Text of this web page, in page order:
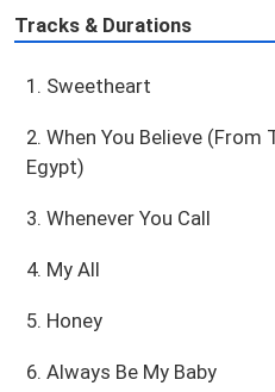
Tracks & Durations
1. Sweetheart
2. When You Believe (From
Egypt)
3. Whenever You Call
4. My All
5. Honey
6. Always Be My Baby